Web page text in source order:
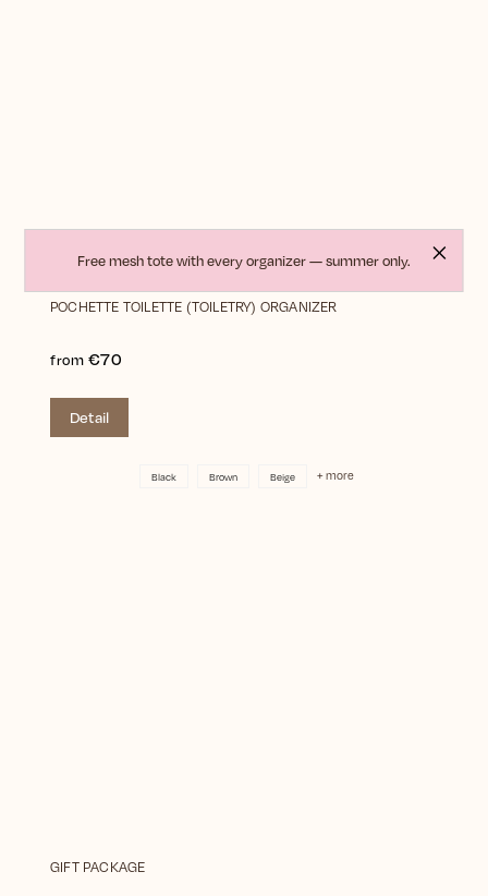
Free mesh tote with every organizer — summer only.
POCHETTE TOILETTE (TOILETRY) ORGANIZER
from €70
Detail
Black Brown Beige + more
GIFT PACKAGE